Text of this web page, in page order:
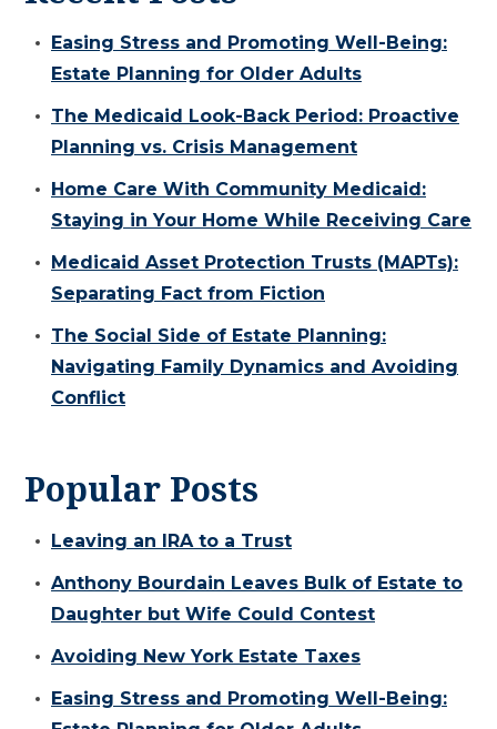
Easing Stress and Promoting Well-Being:
Estate Planning for Older Adults
The Medicaid Look-Back Period: Proactive
Planning vs. Crisis Management
Home Care With Community Medicaid:
Staying in Your Home While Receiving Care
Medicaid Asset Protection Trusts (MAPTs):
Separating Fact from Fiction
The Social Side of Estate Planning:
Navigating Family Dynamics and Avoiding
Conflict
Popular Posts
Leaving an IRA to a Trust
Anthony Bourdain Leaves Bulk of Estate to
Daughter but Wife Could Contest
Avoiding New York Estate Taxes
Easing Stress and Promoting Well-Being: